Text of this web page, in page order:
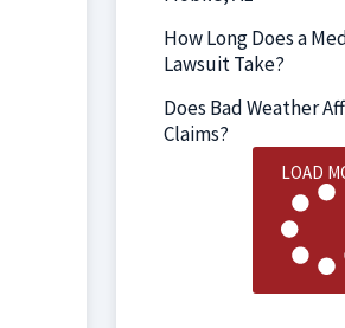
How Long Does a
Lawsuit Take?
Does Bad Weather
Claims?
LOAD